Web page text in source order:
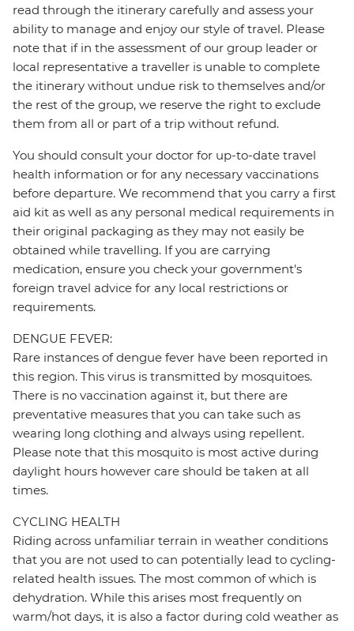
read through the itinerary carefully and assess your
ability to manage and enjoy our style of travel. Please
note that if in the assessment of our group leader or
local representative a traveller is unable to complete
the itinerary without undue risk to themselves and/or
the rest of the group, we reserve the right to exclude
them from all or part of a trip without refund.
You should consult your doctor for up-to-date travel
health information or for any necessary vaccinations
before departure. We recommend that you carry a first
aid kit as well as any personal medical requirements in
their original packaging as they may not easily be
obtained while travelling. If you are carrying
medication, ensure you check your government's
foreign travel advice for any local restrictions or
requirements.
DENGUE FEVER:
Rare instances of dengue fever have been reported in
this region. This virus is transmitted by mosquitoes.
There is no vaccination against it, but there are
preventative measures that you can take such as
wearing long clothing and always using repellent.
Please note that this mosquito is most active during
daylight hours however care should be taken at all
times.
CYCLING HEALTH
Riding across unfamiliar terrain in weather conditions
that you are not used to can potentially lead to cycling-
related health issues. The most common of which is
dehydration. While this arises most frequently on
warm/hot days, it is also a factor during cold weather as